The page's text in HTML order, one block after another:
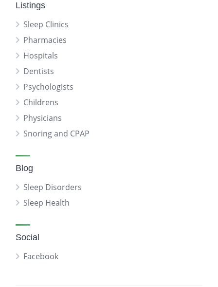
Listings
Sleep Clinics
Pharmacies
Hospitals
Dentists
Psychologists
Childrens
Physicians
Snoring and CPAP
Blog
Sleep Disorders
Sleep Health
Social
Facebook